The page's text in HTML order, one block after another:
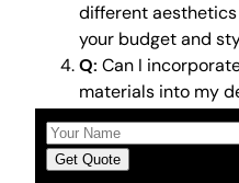
different
your budget and
Q: Can I
materials into my
A:Yes, sustainable
increasingly
environmentally
Get Quote